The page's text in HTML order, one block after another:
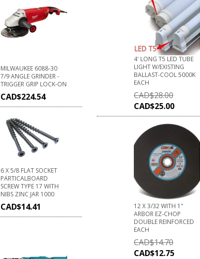
MILWAUKEE 6088-30
7/9 ANGLE GRINDER -
TRIGGER GRIP LOCK-ON
CAD$224.54
6 X 5/8 FLAT SOCKET
PARTICALBOARD
SCREW TYPE 17 WITH
NIBS ZINC JAR 1000
CAD$14.41
4' LONG T5 LED TUBE
LIGHT W/EXISTING
BALLAST-COOL 5000K
EACH
CAD$28.00
CAD$25.00
12 X 3/32 WITH 1"
ARBOR EZ-CHOP
DOUBLE REINFORCED
EACH
CAD$14.70
CAD$12.75